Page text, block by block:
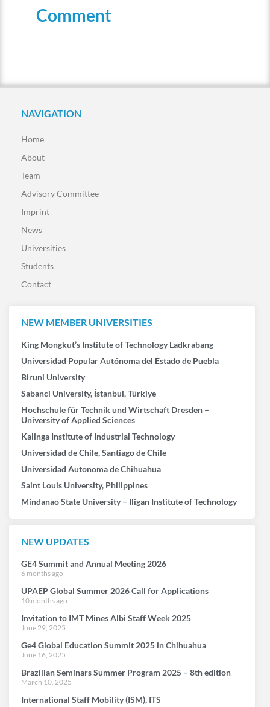
Comment
NAVIGATION
Home
About
Team
Advisory Committee
Imprint
News
Universities
Students
Contact
NEW MEMBER UNIVERSITIES
King Mongkut’s Institute of Technology Ladkrabang
Universidad Popular Autónoma del Estado de Puebla
Biruni University
Sabanci University, İstanbul, Türkiye
Hochschule für Technik und Wirtschaft Dresden –
University of Applied Sciences
Kalinga Institute of Industrial Technology
Universidad de Chile, Santiago de Chile
Universidad Autonoma de Chihuahua
Saint Louis University, Philippines
Mindanao State University – Iligan Institute of Technology
NEW UPDATES
GE4 Summit and Annual Meeting 2026
6 months ago
UPAEP Global Summer 2026 Call for Applications
10 months ago
Invitation to IMT Mines Albi Staff Week 2025
June 29, 2025
Ge4 Global Education Summit 2025 in Chihuahua
June 16, 2025
Brazilian Seminars Summer Program 2025 – 8th edition
March 10, 2025
International Staff Mobility (ISM), ITS